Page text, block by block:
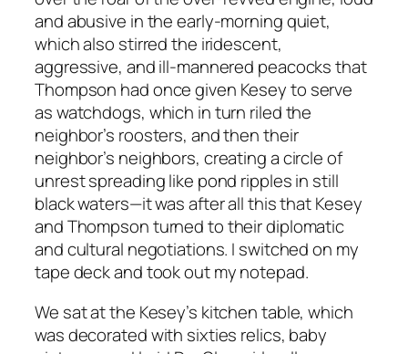
and abusive in the early-morning quiet,
which also stirred the iridescent,
aggressive, and ill-mannered peacocks that
Thompson had once given Kesey to serve
as watchdogs, which in turn riled the
neighbor’s roosters, and then their
neighbor’s neighbors, creating a circle of
unrest spreading like pond ripples in still
black waters—it was after all this that Kesey
and Thompson turned to their diplomatic
and cultural negotiations. I switched on my
tape deck and took out my notepad.
We sat at the Kesey’s kitchen table, which
was decorated with sixties relics, baby